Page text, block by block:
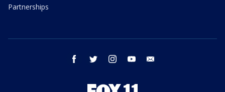
Partnerships
facebook twitter instagram youtube